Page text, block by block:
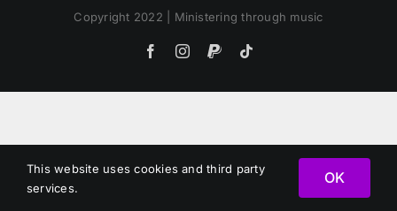
Copyright 2022 | Ministering through music
FacebookInstagram
PayPal
This website uses cookies and third party
services.
OK